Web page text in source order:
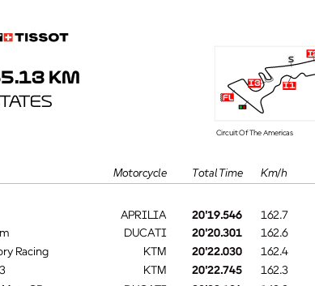
Motorcycle Km/h
fl
i3 i1
i2
s
Circuit Of The Americas
KM
APRILIA 162.7
20'19.546
DUCATI 162.6
20'20.301
KTM 162.4
Racing
20'22.030
KTM 162.3
20'22.745